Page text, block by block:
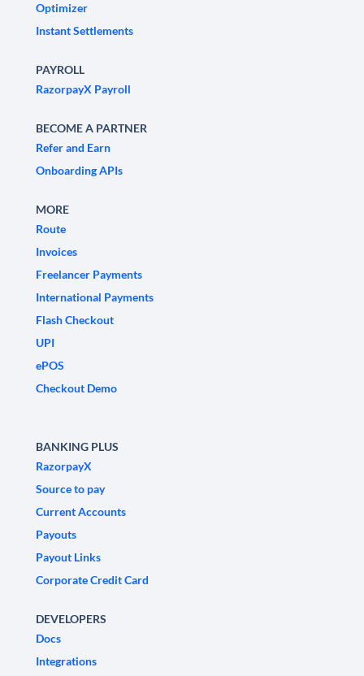
Optimizer
Instant Settlements
PAYROLL
RazorpayX Payroll
BECOME A PARTNER
Refer and Earn
Onboarding APIs
MORE
Route
Invoices
Freelancer Payments
International Payments
Flash Checkout
UPI
ePOS
Checkout Demo
BANKING PLUS
RazorpayX
Source to pay
Current Accounts
Payouts
Payout Links
Corporate Credit Card
DEVELOPERS
Docs
Integrations